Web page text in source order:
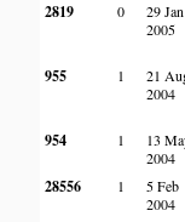
2819 0
29 Jan
2005
955 1
21
2004
954 1
13
2004
28556 1
5 Feb
2004